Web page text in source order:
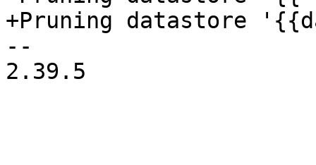
+Pruning datastore
--
2.39.5